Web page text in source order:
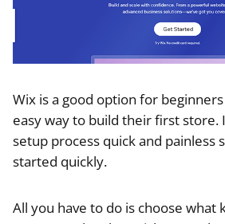
Wix is a good option for
easy way to build their first store.
setup process quick and painless
started quickly.
All you have to do is choose what